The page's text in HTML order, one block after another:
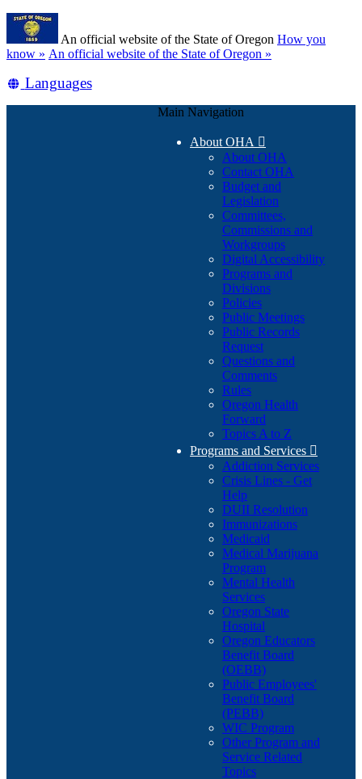
Skip
main
content
An official website of the State of Oregon How you
know » (how
identify
An official website of the State of Oregon »
Translate
Languages
Main Navigation
About OHA 
About OHA
Contact OHA
Budget and
Legislation
Committees,
Commissions and
Workgroups
Digital Accessibility
Programs and
Divisions
Policies
Public Meetings
Public Records
Request
Questions and
Comments
Rules
Oregon Health
Forward
Topics A to Z
Programs and Services 
Addiction Services
Crisis Lines - Get
Help
DUII Resolution
Immunizations
Medicaid
Medical Marijuana
Program
Mental Health
Services
Oregon State
Hospital
Oregon Educators
Benefit Board
(OEBB)
Public Employees'
Benefit Board
(PEBB)
WIC Program
Other Program and
Service Related
Topics